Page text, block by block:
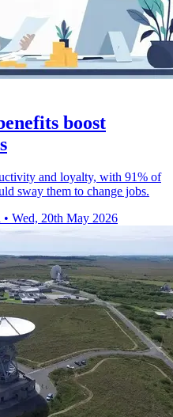
boost
and loyalty, with 91% of
sway them to change jobs.
• Wed, 20th May 2026